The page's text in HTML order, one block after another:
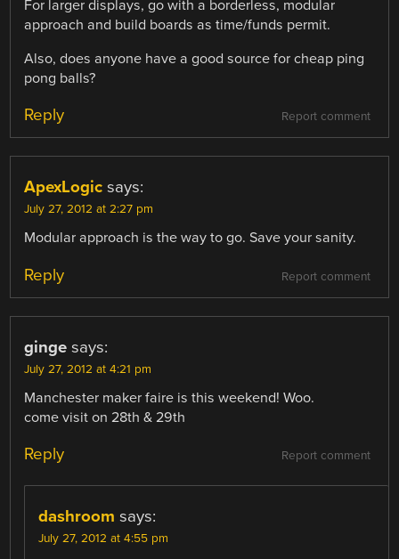
For larger displays, go with a borderless, modular
approach and build boards as time/funds permit.
Also, does anyone have a good source for cheap ping
pong balls?
Report comment
Reply
ApexLogic says:
July 27, 2012 at 2:27 pm
Modular approach is the way to go. Save your sanity.
Report comment
Reply
ginge says:
July 27, 2012 at 4:21 pm
Manchester maker faire is this weekend! Woo.
come visit on 28th & 29th
Report comment
Reply
dashroom says:
July 27, 2012 at 4:55 pm